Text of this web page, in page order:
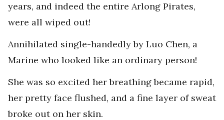
years, and indeed the entire Arlong Pirates,
were all wiped out!
Annihilated single-handedly by Luo Chen, a
Marine who looked like an ordinary person!
She was so excited her breathing became rapid,
her pretty face flushed, and a fine layer of sweat
broke out on her skin.